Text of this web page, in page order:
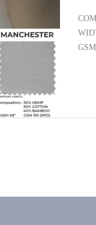
GSM